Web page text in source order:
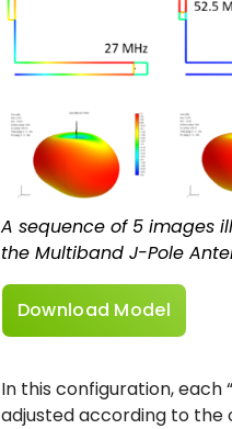
A sequence of 5 images
the Multiband J-Pole
Download Model
In this configuration, each
adjusted according to the